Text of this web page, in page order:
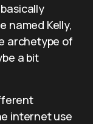
named Kelly,
archetype of
a bit
internet use